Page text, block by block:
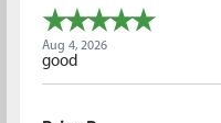
Aug 4, 2026
good